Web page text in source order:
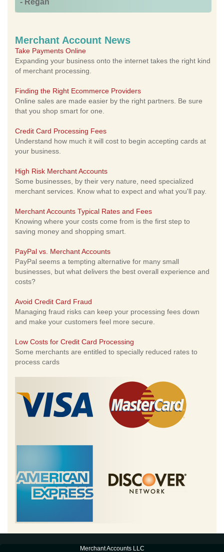
- Regan
Merchant Account News
Take Payments Online
Expanding your business onto the internet takes the right kind
of merchant processing.
Finding the Right Ecommerce Providers
Online sales are made easier by the right partners. Be sure
that you shop smart for one.
Credit Card Processing Fees
Understand how much it will cost to begin accepting cards at
your business.
High Risk Merchant Accounts
Some businesses, by their very nature, need specialized
merchant services. Know what to expect and what you'll pay.
Merchant Accounts Typical Rates and Fees
Knowing where your costs come from is the first step to
saving money and shopping smart.
PayPal vs. Merchant Accounts
PayPal seems a tempting alternative for many small
businesses, but what delivers the best overall experience and
costs?
Avoid Credit Card Fraud
Managing fraud risks can keep your processing fees down
and make your customers feel more secure.
Low Costs for Credit Card Processing
Some merchants are entitled to specially reduced rates to
process cards
Merchant Accounts LLC